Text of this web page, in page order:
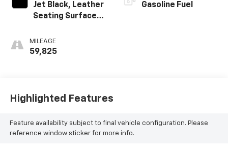
Jet Black, Leather
Seating Surfaces
Perforated
Inserts
MILEAGE
59,825
Gasoline Fuel
Highlighted Features
Feature availability subject to final vehicle configuration. Please
reference window sticker for more info.